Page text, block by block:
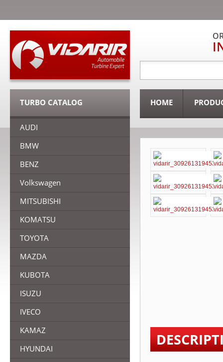
HOME
TURBO CATALOG
AUDI
BMW
BENZ
Volkswagen
MITSUBISHI
KOMATSU
TOYOTA
MAZDA
KUBOTA
ISUZU
IVECO
KAMAZ
HYUNDAI